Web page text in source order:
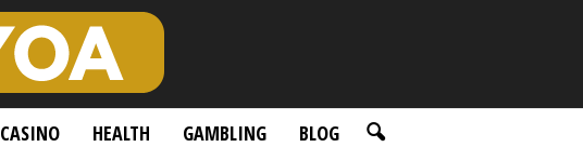
CASINO HEALTH GAMBLING BLOG